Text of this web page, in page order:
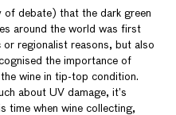
of debate) that the dark green
around the world was first
regionalist reasons, but also
the importance of
wine in tip-top condition.
about UV damage, it’s
time when wine collecting,